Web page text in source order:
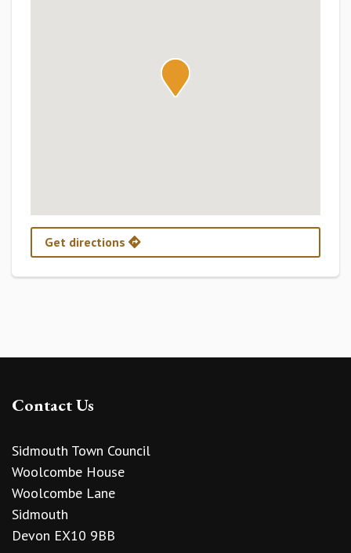
Get directions
Contact Us
Sidmouth Town Council
Woolcombe House
Woolcombe Lane
Sidmouth
Devon EX10 9BB